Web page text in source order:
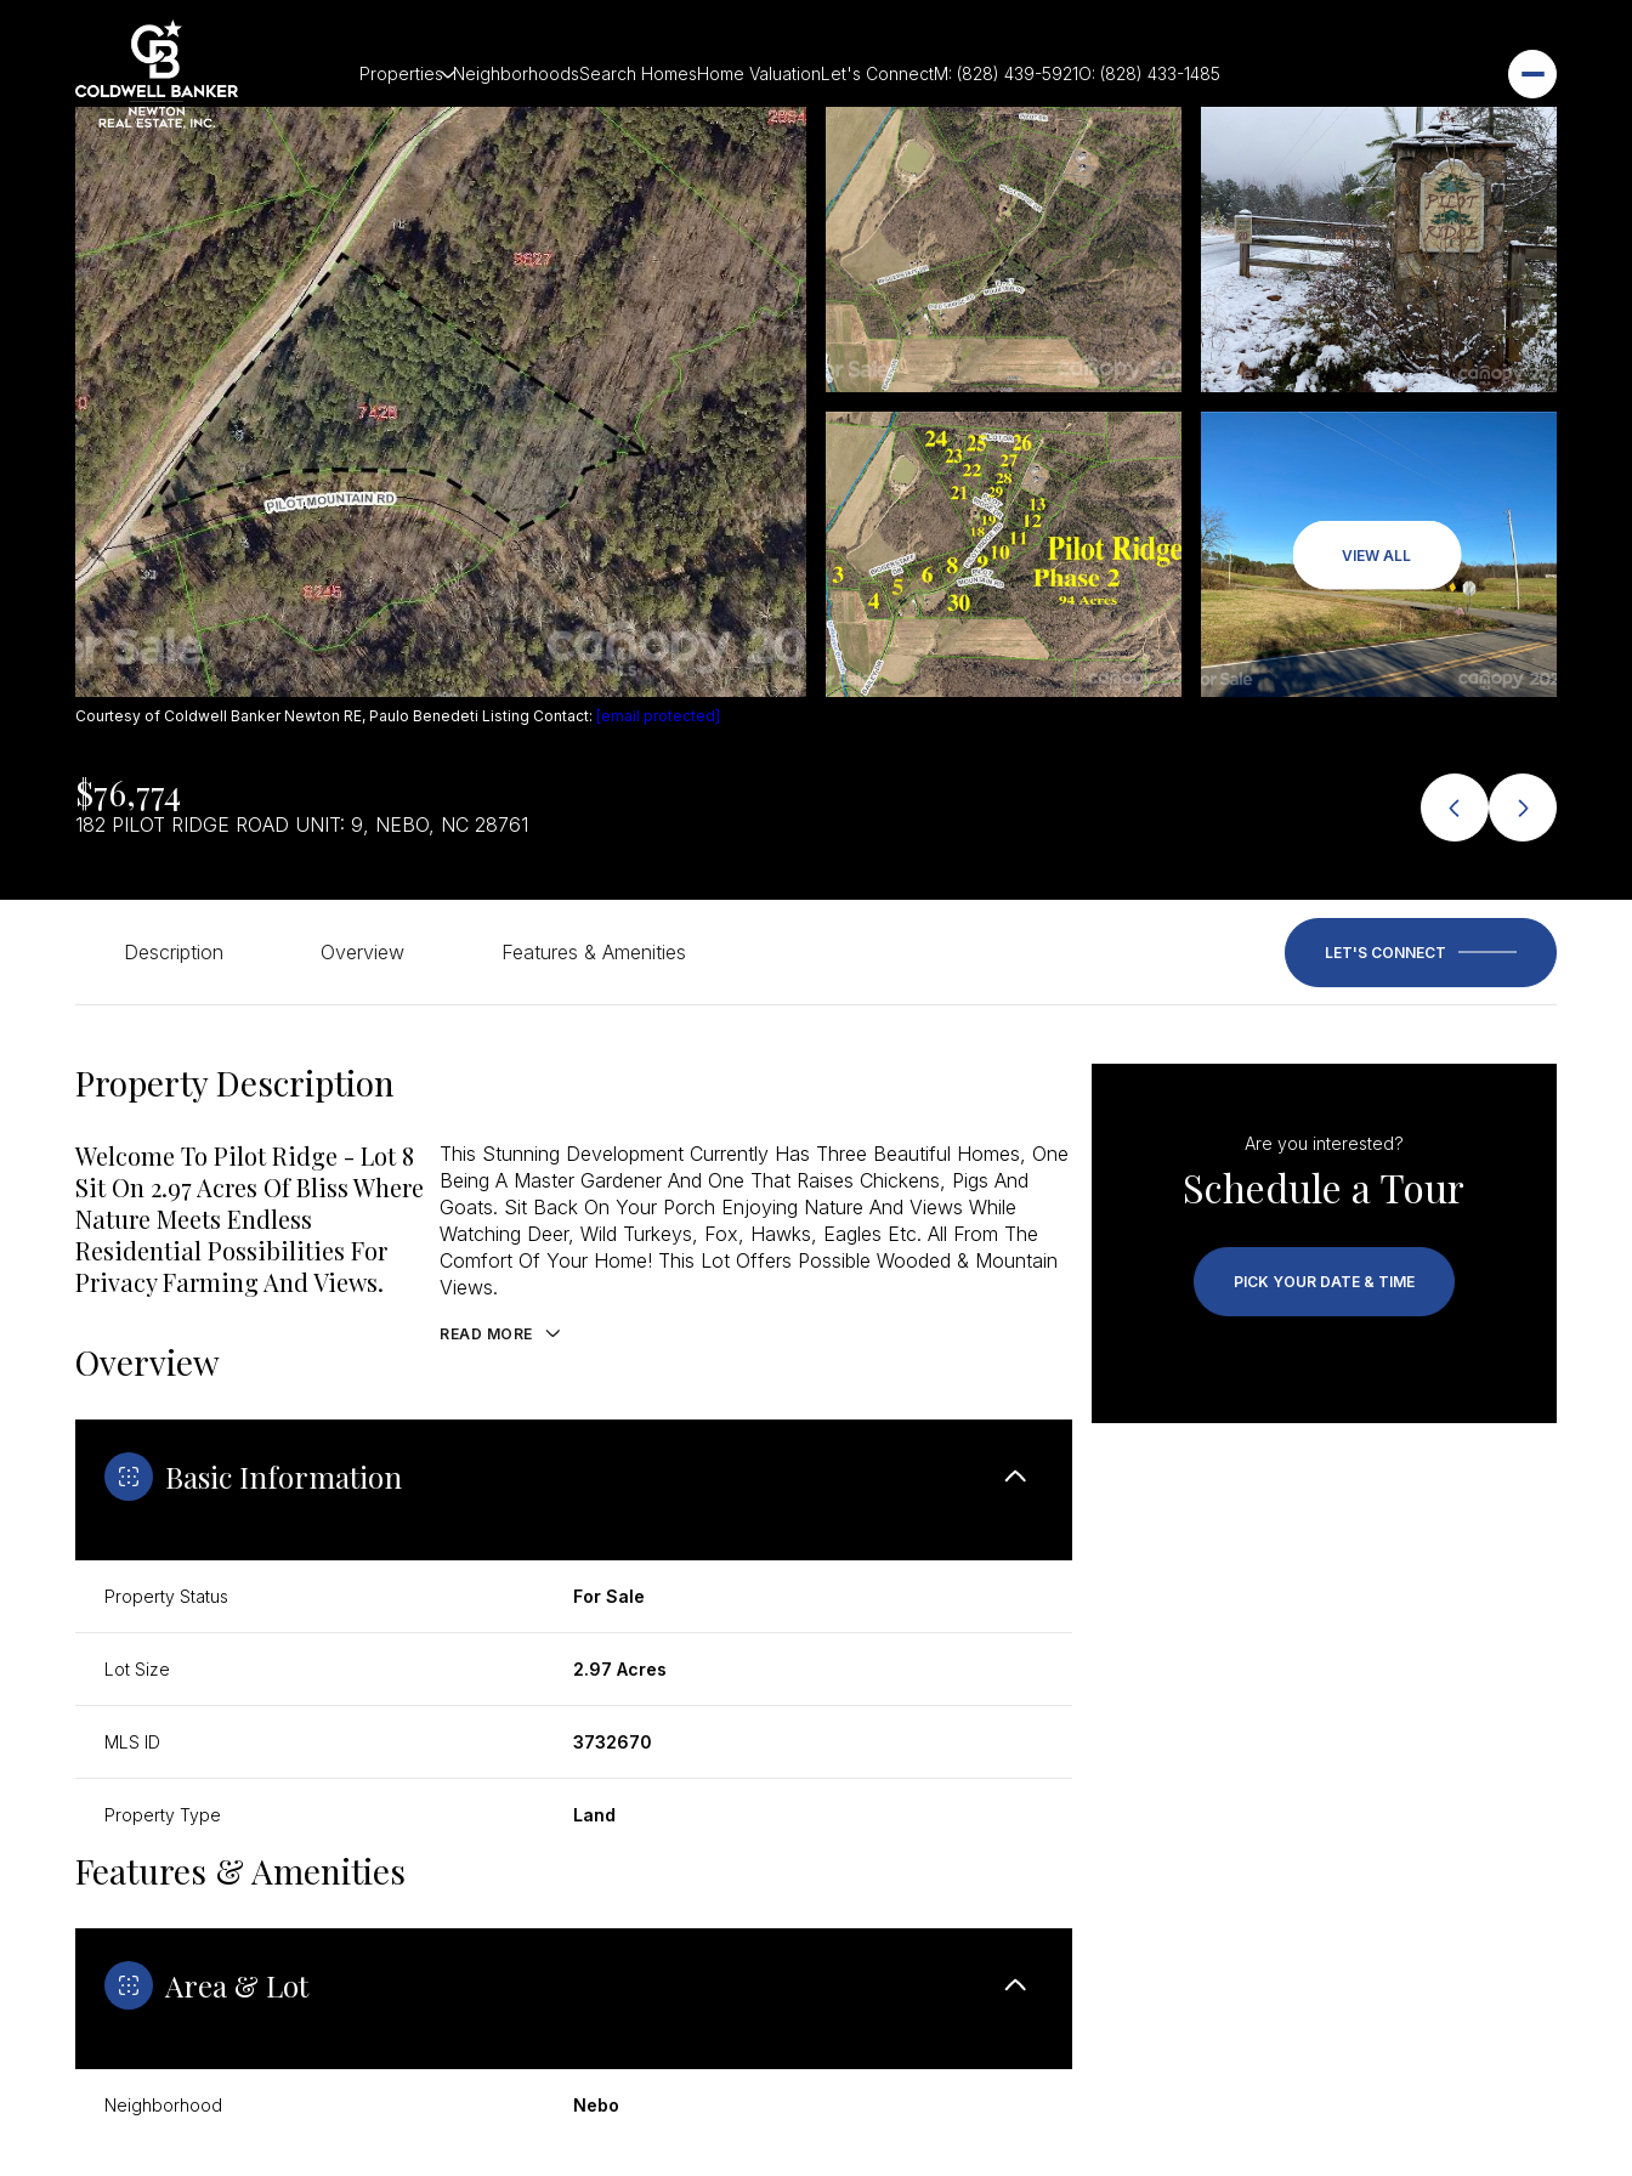
Properties NeighborhoodsSearch HomesHome ValuationLet's ConnectM: (828) 439-5921O: (828) 433-1485
VIEW ALL
Courtesy of Coldwell Banker Newton RE, Paulo Benedeti Listing Contact: [email protected]
$76,774
182 PILOT RIDGE ROAD UNIT: 9, NEBO, NC 28761
Description Overview Features & Amenities LET'S CONNECT
Property Description
Welcome To Pilot Ridge - Lot 8
Sit On 2.97 Acres Of Bliss Where
Nature Meets Endless
Residential Possibilities For
Privacy Farming And Views.
This Stunning Development Currently Has Three Beautiful Homes, One
Being A Master Gardener And One That Raises Chickens, Pigs And
Goats. Sit Back On Your Porch Enjoying Nature And Views While
Watching Deer, Wild Turkeys, Fox, Hawks, Eagles Etc. All From The
Comfort Of Your Home! This Lot Offers Possible Wooded & Mountain
Views.
READ MORE
Overview
Basic Information
Property Status For Sale
Lot Size 2.97 Acres
MLS ID 3732670
Property Type Land
Features & Amenities
Area & Lot
Neighborhood Nebo
Are you interested?
Schedule a Tour
PICK YOUR DATE & TIME